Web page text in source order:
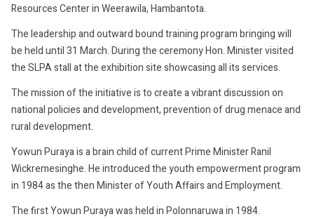
Resources Center in Weerawila, Hambantota.
The leadership and outward bound training program bringing will
be held until 31 March. During the ceremony Hon. Minister visited
the SLPA stall at the exhibition site showcasing all its services.
The mission of the initiative is to create a vibrant discussion on
national policies and development, prevention of drug menace and
rural development.
Yowun Puraya is a brain child of current Prime Minister Ranil
Wickremesinghe. He introduced the youth empowerment program
in 1984 as the then Minister of Youth Affairs and Employment.
The first Yowun Puraya was held in Polonnaruwa in 1984.